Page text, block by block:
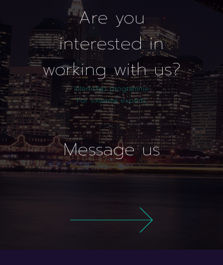
Are you
interested in
working with us?
Internship programme
For external experts
Message us